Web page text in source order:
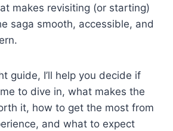
makes revisiting (or starting)
saga smooth, accessible, and
guide, I’ll help you decide if
to dive in, what makes the
it, how to get the most from
and what to expect